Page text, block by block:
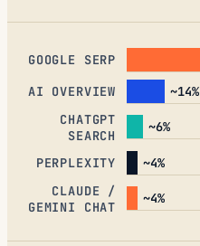
GOOGLE SERP
AI OVERVIEW
~14%
CHATGPT
SEARCH
~6%
PERPLEXITY
~4%
CLAUDE /
GEMINI CHAT
~4%